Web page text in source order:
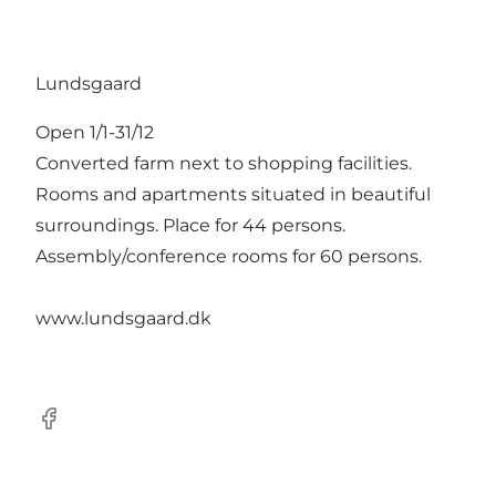
Lundsgaard
Open 1/1-31/12
Converted farm next to shopping facilities.
Rooms and apartments situated in beautiful
surroundings. Place for 44 persons.
Assembly/conference rooms for 60 persons.
www.lundsgaard.dk
Facebook